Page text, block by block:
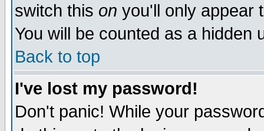
switch this on you'll only appear
You will be counted as a hidden
Back to top
I've lost my password!
Don't panic! While your